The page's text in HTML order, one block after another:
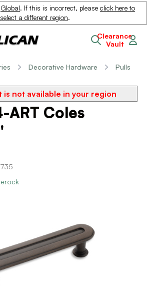
Global. If this is incorrect, please click here to
select a different region.
Clearance
Vault
Decorative Hardware Pulls
is not available in your region
ART Coles